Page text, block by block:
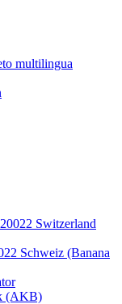
multilingua
Switzerland
Schweiz (Banana
(AKB)